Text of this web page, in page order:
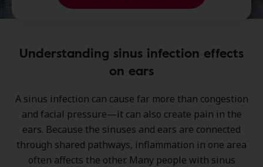
Understanding sinus infection effects
on ears
A sinus infection can cause far more than congestion
and facial pressure—it can also create pain in the
ears. Because the sinuses and ears are connected
through shared pathways, inflammation in one area
often affects the other. Many people with sinus